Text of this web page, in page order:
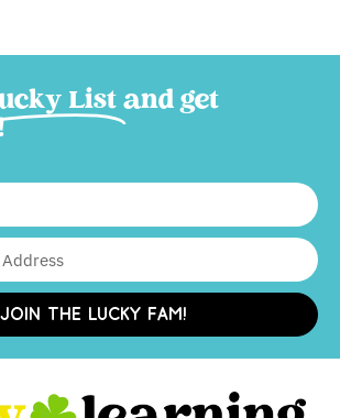
List and get
JOIN THE LUCKY FAM!